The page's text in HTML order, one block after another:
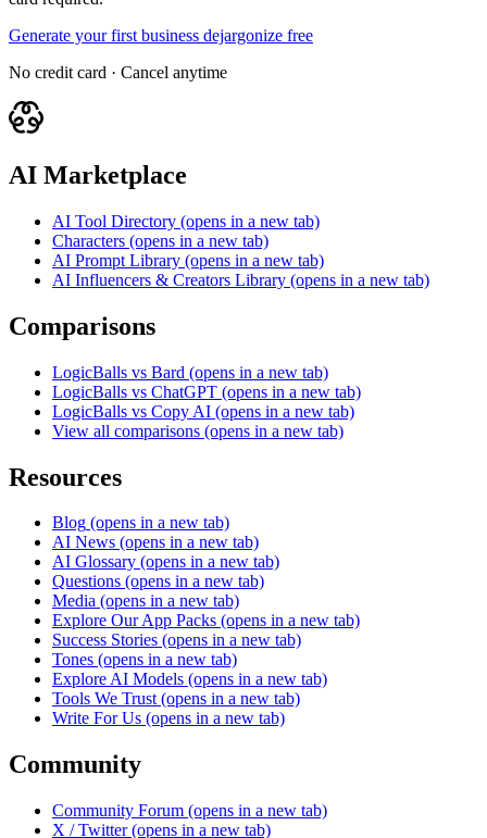
Generate your first business dejargonize free
No credit card · Cancel anytime
AI Marketplace
AI Tool Directory (opens in a new tab)
Characters (opens in a new tab)
AI Prompt Library (opens in a new tab)
AI Influencers & Creators Library (opens in a new tab)
Comparisons
LogicBalls vs Bard (opens in a new tab)
LogicBalls vs ChatGPT (opens in a new tab)
LogicBalls vs Copy AI (opens in a new tab)
View all comparisons (opens in a new tab)
Resources
Blog (opens in a new tab)
AI News (opens in a new tab)
AI Glossary (opens in a new tab)
Questions (opens in a new tab)
Media (opens in a new tab)
Explore Our App Packs (opens in a new tab)
Success Stories (opens in a new tab)
Tones (opens in a new tab)
Explore AI Models (opens in a new tab)
Tools We Trust (opens in a new tab)
Write For Us (opens in a new tab)
Community
Community Forum (opens in a new tab)
X / Twitter (opens in a new tab)